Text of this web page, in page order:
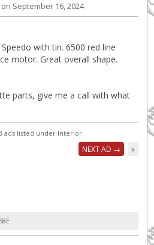
on September 16, 2024
with tin. 6500 red line
motor. Great overall shape.
parts, give me a call with what
ads listed under Interior
NEXT AD → »